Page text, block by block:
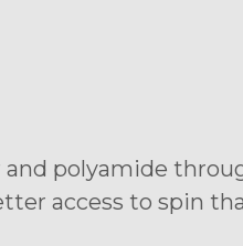
polyamide
access to spin